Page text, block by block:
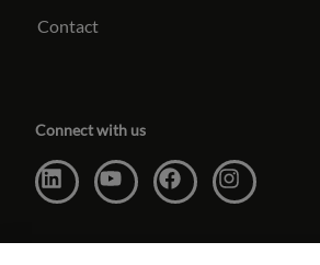
Contact
Connect with us